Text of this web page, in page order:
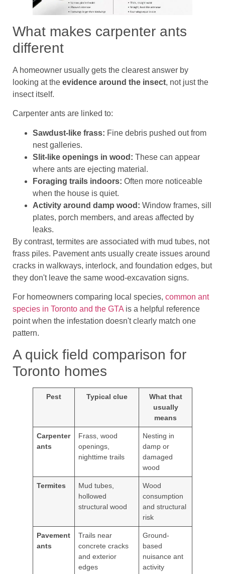
What makes carpenter ants
different
A homeowner usually gets the clearest answer by
looking at the evidence around the insect, not just the
insect itself.
Carpenter ants are linked to:
Sawdust-like frass: Fine debris pushed out from
nest galleries.
Slit-like openings in wood: These can appear
where ants are ejecting material.
Foraging trails indoors: Often more noticeable
when the house is quiet.
Activity around damp wood: Window frames, sill
plates, porch members, and areas affected by
leaks.
By contrast, termites are associated with mud tubes, not
frass piles. Pavement ants usually create issues around
cracks in walkways, interlock, and foundation edges, but
they don't leave the same wood-excavation signs.
For homeowners comparing local species, common ant
species in Toronto and the GTA is a helpful reference
point when the infestation doesn't clearly match one
pattern.
A quick field comparison for
Toronto homes
Pest Typical clue
What that
usually
means
Carpenter
ants
Frass, wood
openings,
nighttime trails
Nesting in
damp or
damaged
wood
Termites
Mud tubes,
hollowed
structural wood
Wood
consumption
and structural
risk
Pavement
ants
Trails near
concrete cracks
and exterior
edges
Ground-
based
nuisance ant
activity